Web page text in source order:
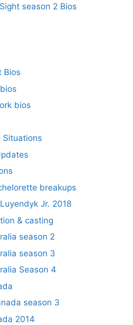
season 2 Bios
Bios
bios
Situations
breakups
Jr. 2018
& casting
season 2
season 3
Season 4
season 3
2014